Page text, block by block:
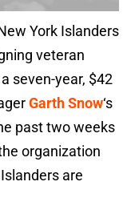
York Islanders
veteran
seven-year, $42
Garth Snow‘s
past two weeks
organization
are